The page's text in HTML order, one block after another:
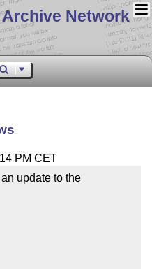
Archive Network
PM CET
update to the